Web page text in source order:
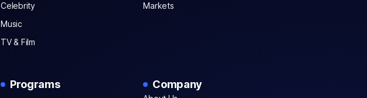
Celebrity
Music
TV & Film
Markets
Programs Company